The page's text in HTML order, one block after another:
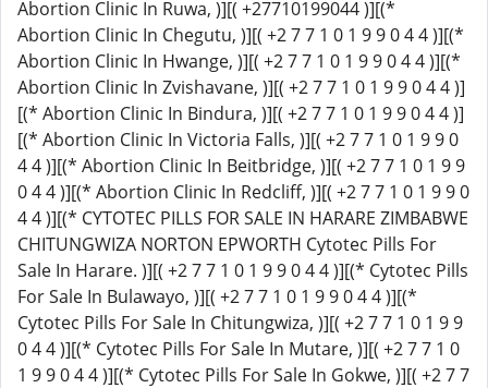
Abortion Clinic In Ruwa, )][( +27710199044 )][(*
Abortion Clinic In Chegutu, )][( +2 7 7 1 0 1 9 9 0 4 4 )][(*
Abortion Clinic In Hwange, )][( +2 7 7 1 0 1 9 9 0 4 4 )][(*
Abortion Clinic In Zvishavane, )][( +2 7 7 1 0 1 9 9 0 4 4 )]
[(* Abortion Clinic In Bindura, )][( +2 7 7 1 0 1 9 9 0 4 4 )]
[(* Abortion Clinic In Victoria Falls, )][( +2 7 7 1 0 1 9 9 0
4 4 )][(* Abortion Clinic In Beitbridge, )][( +2 7 7 1 0 1 9 9
0 4 4 )][(* Abortion Clinic In Redcliff, )][( +2 7 7 1 0 1 9 9 0
4 4 )][(* CYTOTEC PILLS FOR SALE IN HARARE ZIMBABWE
CHITUNGWIZA NORTON EPWORTH Cytotec Pills For
Sale In Harare. )][( +2 7 7 1 0 1 9 9 0 4 4 )][(* Cytotec Pills
For Sale In Bulawayo, )][( +2 7 7 1 0 1 9 9 0 4 4 )][(*
Cytotec Pills For Sale In Chitungwiza, )][( +2 7 7 1 0 1 9 9
0 4 4 )][(* Cytotec Pills For Sale In Mutare, )][( +2 7 7 1 0
1 9 9 0 4 4 )][(* Cytotec Pills For Sale In Gokwe, )][( +2 7 7